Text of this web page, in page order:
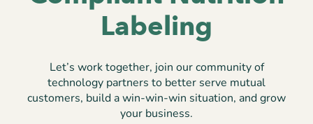
Labeling
Let’s work together, join our community of
technology partners to better serve mutual
customers, build a win-win-win situation, and grow
your business.
Privacy Policy